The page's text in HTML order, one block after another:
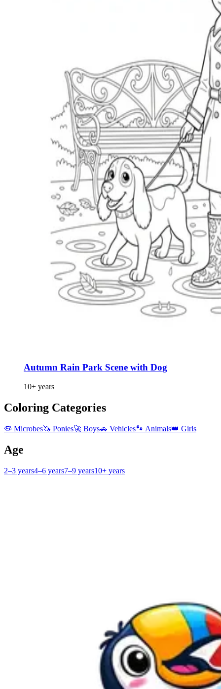
Autumn Rain Park Scene with Dog
10+ years
Coloring Categories
🦠 Microbes🦄 Ponies🚀 Boys🚗 Vehicles🐾 Animals👑 Girls
Age
2–3 years4–6 years7–9 years10+ years